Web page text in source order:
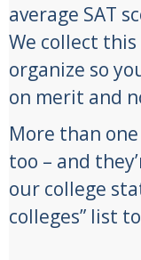
average SAT
We collect
organize so
on merit and
More than
too – and
our college
colleges” list